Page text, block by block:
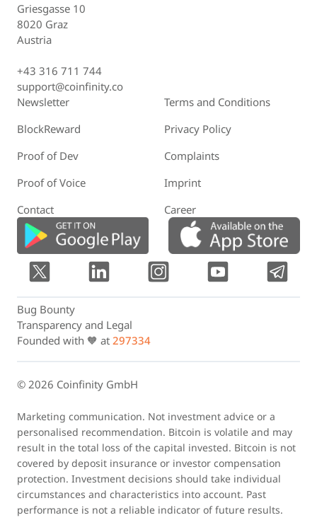
Griesgasse 10
8020 Graz
Austria
+43 316 711 744
support@coinfinity.co
Newsletter
Terms and Conditions
BlockReward
Privacy Policy
Proof of Dev
Complaints
Proof of Voice
Imprint
Contact
Career
Bug Bounty
Transparency and Legal
Founded with 🧡 at 297334
© 2026 Coinfinity GmbH
Marketing communication. Not investment advice or a
personalised recommendation. Bitcoin is volatile and may
result in the total loss of the capital invested. Bitcoin is not
covered by deposit insurance or investor compensation
protection. Investment decisions should take individual
circumstances and characteristics into account. Past
performance is not a reliable indicator of future results.